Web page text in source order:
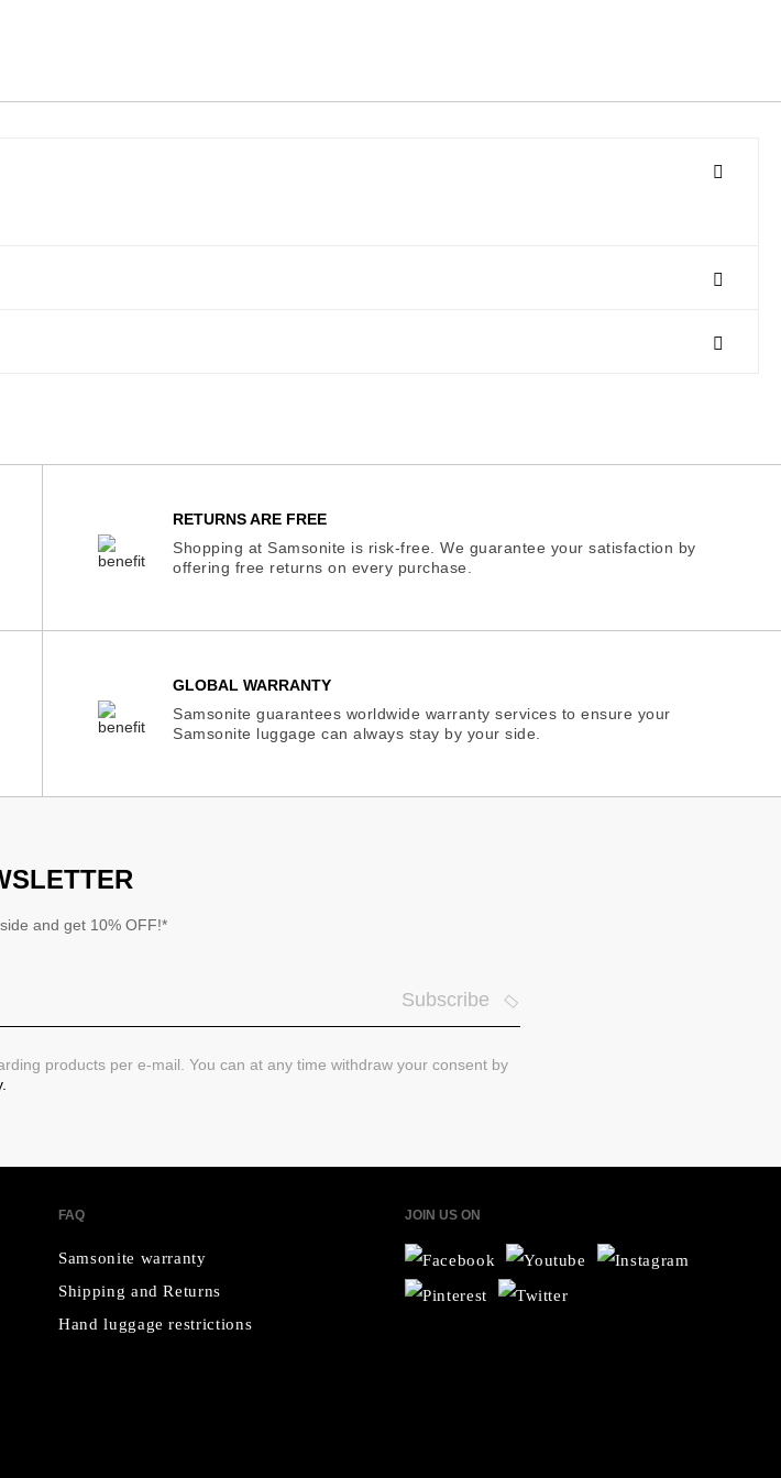
RETURNS ARE FREE
Shopping at Samsonite is risk-free. We guarantee your satisfaction by
offering free returns on every purchase.
GLOBAL WARRANTY
Samsonite guarantees worldwide warranty services to ensure your
Samsonite luggage can always stay by your side.
and get 10% OFF!*
Subscribe
products per e-mail. You can at any time withdraw your consent by
FAQ
Samsonite warranty
Shipping and Returns
Hand luggage restrictions
JOIN US ON